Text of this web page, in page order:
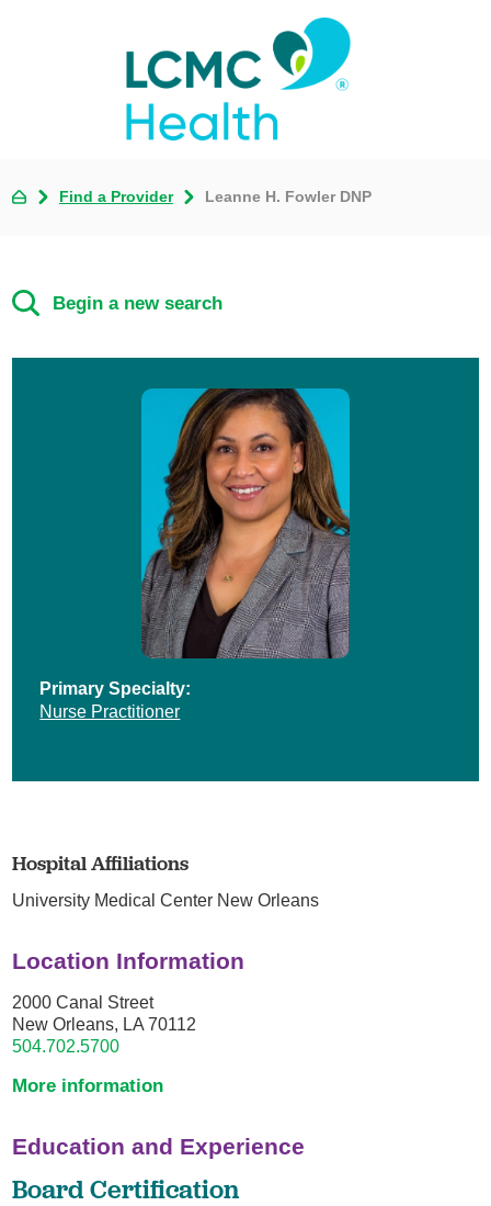
Find a Provider Leanne H. Fowler DNP
Begin a new search
Primary Specialty:
Nurse Practitioner
Hospital Affiliations
University Medical Center New Orleans
Location Information
2000 Canal Street
New Orleans, LA 70112
504.702.5700
More information
Education and Experience
Board Certification